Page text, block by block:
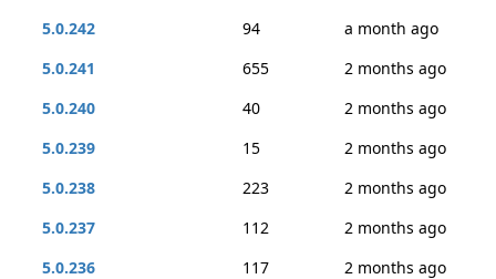
5.0.242
94
a month ago
5.0.241
655
2 months ago
5.0.240
40
2 months ago
5.0.239
15
2 months ago
5.0.238
223
2 months ago
5.0.237
112
2 months ago
5.0.236
117
2 months ago